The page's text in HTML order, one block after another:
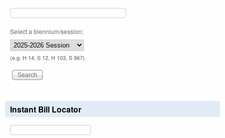
Select a biennium/session:
(e.g. H 14, S 12, H 103, S 967)
Instant Bill Locator